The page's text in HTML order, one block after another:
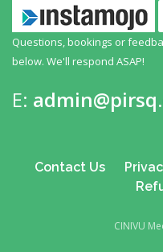
Questions, bookings or
below. We'll respond ASAP!
E:
Contact Us
CINIVU